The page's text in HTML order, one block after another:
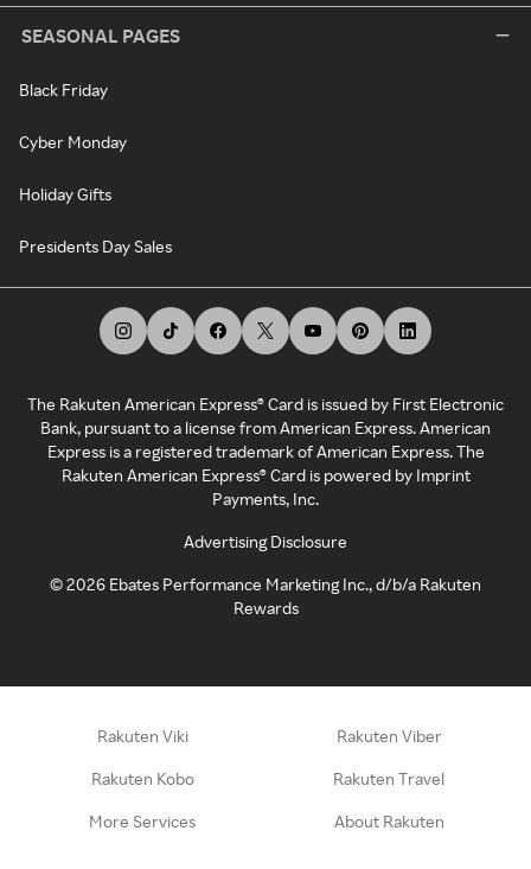
SEASONAL PAGES
Black Friday
Cyber Monday
Holiday Gifts
Presidents Day Sales
The Rakuten American Express® Card is issued by First Electronic
Bank, pursuant to a license from American Express. American
Express is a registered trademark of American Express. The
Rakuten American Express® Card is powered by Imprint
Payments, Inc.
Advertising Disclosure
©2026 Ebates Performance Marketing Inc., d/b/a Rakuten
Rewards
Rakuten Viki Rakuten Viber
Rakuten Kobo Rakuten Travel
More Services About Rakuten